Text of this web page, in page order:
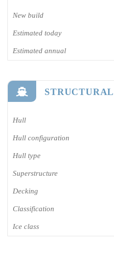
New build
Estimated today
Estimated annual
STRUCTURAL
Hull
Hull configuration
Hull type
Superstructure
Decking
Classification
Ice class